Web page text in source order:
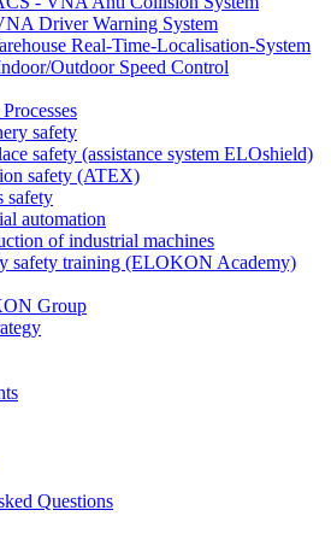
Driver Warning System
Real-Time-Localisation-System
Outdoor Speed Control
safety
safety (assistance system ELOshield)
safety (ATEX)
safety
automation
of industrial machines
safety training (ELOKON Academy)
Group
Questions